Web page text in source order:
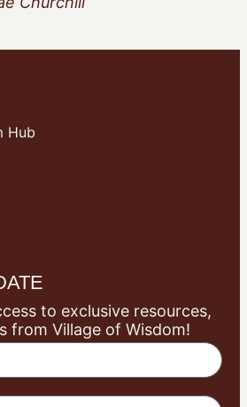
Hub
to exclusive resources,
from Village of Wisdom!